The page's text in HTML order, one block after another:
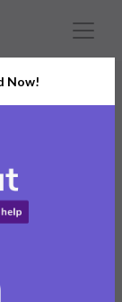
All Your
Now!